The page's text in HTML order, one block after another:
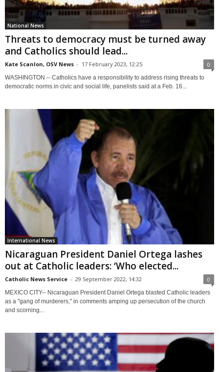
National News
Threats to democracy must be turned away
and Catholics should lead...
Kate Scanlon, OSV News - 17 February 2023, 12:25 0
WASHINGTON -- Catholics have a responsibility to address rising threats to
democratic norms in civic and social life, panelists said at a Feb. 16...
International News
Nicaraguan President Daniel Ortega lashes
out at Catholic leaders: ‘Who elected...
Catholic News Service - 29 September 2022, 14:32 0
MEXICO CITY-- Nicaraguan President Daniel Ortega blasted Catholic leaders
as a "gang of murderers," in comments amping up persecution of the church
and scorning...